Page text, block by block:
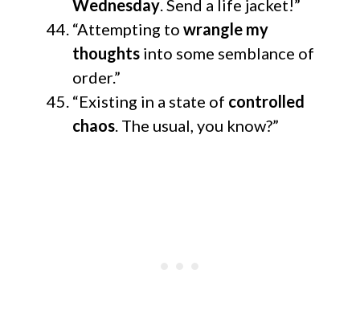
Wednesday . Send a life jacket!”
“Attempting to wrangle my
thoughts into some semblance of
order.”
“Existing in a state of controlled
chaos . The usual, you know?”